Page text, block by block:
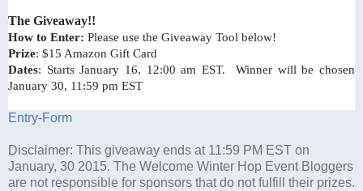
The Giveaway!!
How to Enter: Please use the Giveaway Tool below!
Prize: $15 Amazon Gift Card
Dates: Starts January 16, 12:00 am EST. Winner will be chosen
January 30, 11:59 pm EST
Entry-Form
Disclaimer: This giveaway ends at 11:59 PM EST on
January, 30 2015. The Welcome Winter Hop Event Bloggers
are not responsible for sponsors that do not fulfill their prizes.